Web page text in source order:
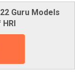
Guru Models